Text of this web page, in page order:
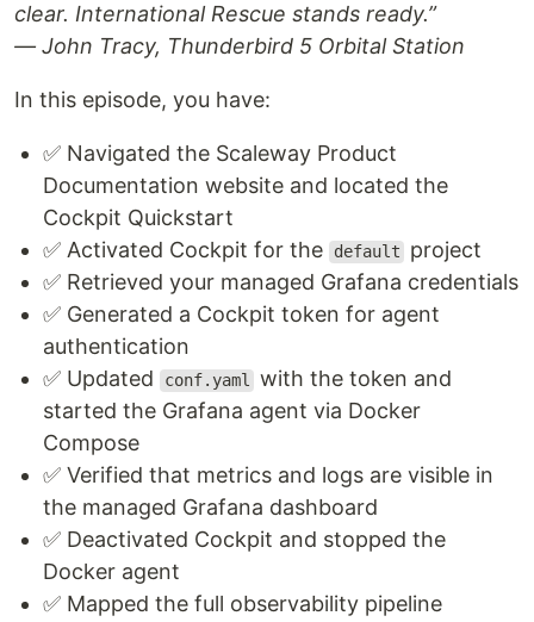
clear. International Rescue stands ready.”
— John Tracy, Thunderbird 5 Orbital Station
In this episode, you have:
✅ Navigated the Scaleway Product
Documentation website and located the
Cockpit Quickstart
✅ Activated Cockpit for the
default
project
✅ Retrieved your managed Grafana credentials
✅ Generated a Cockpit token for agent
authentication
✅ Updated
conf.yaml
with the token and
started the Grafana agent via Docker
Compose
✅ Verified that metrics and logs are visible in
the managed Grafana dashboard
✅ Deactivated Cockpit and stopped the
Docker agent
✅ Mapped the full observability pipeline